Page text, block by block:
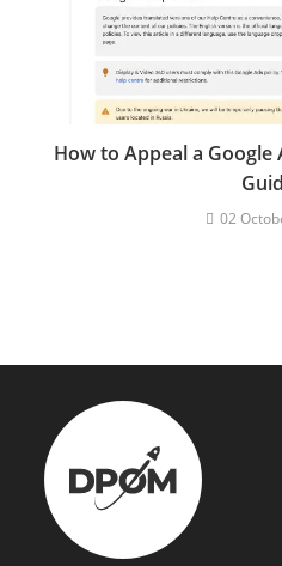
How to Appeal a Google
02